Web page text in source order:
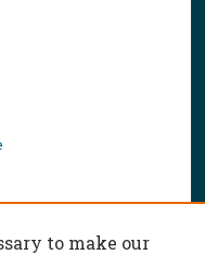
to make our